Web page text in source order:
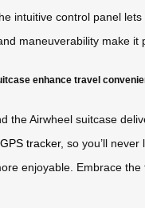
intuitive control panel
maneuverability make
enhance travel
the Airwheel suitcase
GPS tracker, so you’ll
enjoyable. Embrace